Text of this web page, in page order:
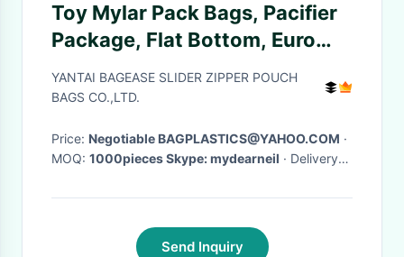
Toy Mylar Pack Bags, Pacifier
Package, Flat Bottom, Euro
Hanging Hole, toy pouch,
stand up zipper
YANTAI BAGEASE SLIDER ZIPPER POUCH
BAGS CO.,LTD.
Price: Negotiable BAGPLASTICS@YAHOO.COM ·
MOQ: 1000pieces Skype: mydearneil · Delivery
Send Inquiry